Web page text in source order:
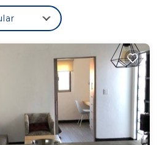
Laundry, for your
features many amenities
a longer vacation with family,
House has 2 Bedrooms
you feel right at home.
has the amenities you
makes this a great choice
Enjoy your stay in